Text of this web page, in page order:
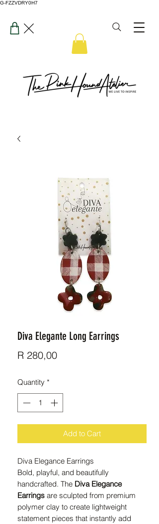
G-FZZVDRY0H7
Diva Elegante Long Earrings
R 280,00Price
Quantity *
Add to Cart
Diva Elegance Earrings
Bold, playful, and beautifully
handcrafted. The Diva Elegance
Earrings are sculpted from premium
polymer clay to create lightweight
statement pieces that instantly add